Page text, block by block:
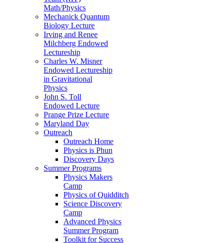
Math/Physics
Mechanick Quantum
Biology Lecture
Irving and Renee
Milchberg Endowed
Lectureship
Charles W. Misner
Endowed Lectureship
in Gravitational
Physics
John S. Toll
Endowed Lecture
Prange Prize Lecture
Maryland Day
Outreach
Outreach Home
Physics is Phun
Discovery Days
Summer Programs
Physics Makers
Camp
Physics of Quidditch
Science Discovery
Camp
Advanced Physics
Summer Program
Toolkit for Success